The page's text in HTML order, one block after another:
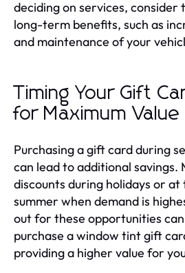
deciding on services,
long-term benefits, such as
and maintenance of your
Timing Your Gift
for Maximum Value
Purchasing a gift card during
can lead to additional savings.
discounts during holidays or
summer when demand is
out for these opportunities
purchase a window tint gift
providing a higher value for